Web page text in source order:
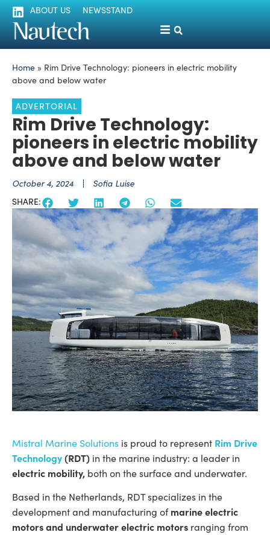
ABOUT US NEWSSTAND
Home » Rim Drive Technology: pioneers in electric mobility
above and below water
ADVERTORIAL
Rim Drive Technology:
pioneers in electric mobility
above and below water
October 4, 2024
Sofia Luise
SHARE:
Mistral Marine Solutions is proud to represent Rim Drive
Technology(RDT) in the marine industry: a leader in
electric mobility, both on the surface and underwater.
Based in the Netherlands, RDT specializes in the
development and manufacturing ofmarine electric
motors and underwater electric motors ranging from